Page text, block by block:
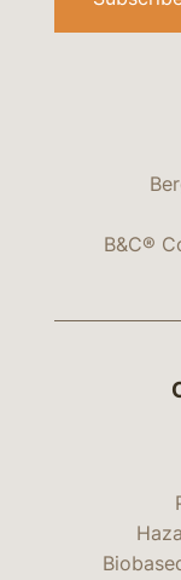
B&C®